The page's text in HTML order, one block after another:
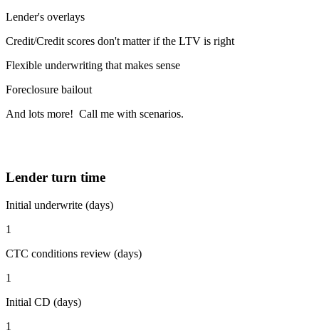
Lender's overlays
Credit/Credit scores don't matter if the LTV is right
Flexible underwriting that makes sense
Foreclosure bailout
And lots more! Call me with scenarios.
Lender turn time
Initial underwrite (days)
1
CTC conditions review (days)
1
Initial CD (days)
1